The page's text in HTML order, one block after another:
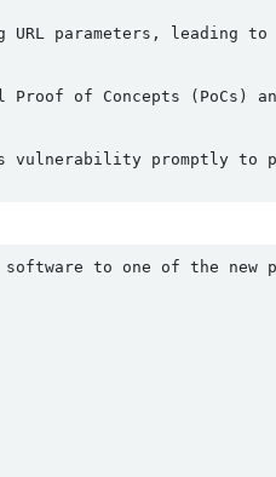
parameters,
Proof of Concepts
promptly to
to one of the